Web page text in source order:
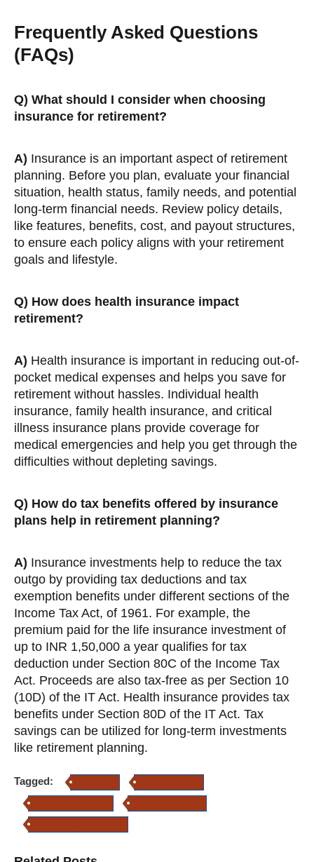
Frequently Asked Questions
(FAQs)
Q) What should I consider when choosing
insurance for retirement?
A) Insurance is an important aspect of retirement
planning. Before you plan, evaluate your financial
situation, health status, family needs, and potential
long-term financial needs. Review policy details,
like features, benefits, cost, and payout structures,
to ensure each policy aligns with your retirement
goals and lifestyle.
Q) How does health insurance impact
retirement?
A) Health insurance is important in reducing out-of-
pocket medical expenses and helps you save for
retirement without hassles. Individual health
insurance, family health insurance, and critical
illness insurance plans provide coverage for
medical emergencies and help you get through the
difficulties without depleting savings.
Q) How do tax benefits offered by insurance
plans help in retirement planning?
A) Insurance investments help to reduce the tax
outgo by providing tax deductions and tax
exemption benefits under different sections of the
Income Tax Act, of 1961. For example, the
premium paid for the life insurance investment of
up to INR 1,50,000 a year qualifies for tax
deduction under Section 80C of the Income Tax
Act. Proceeds are also tax-free as per Section 10
(10D) of the IT Act. Health insurance provides tax
benefits under Section 80D of the IT Act. Tax
savings can be utilized for long-term investments
like retirement planning.
Tagged: